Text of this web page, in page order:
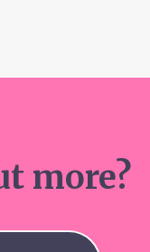
more?